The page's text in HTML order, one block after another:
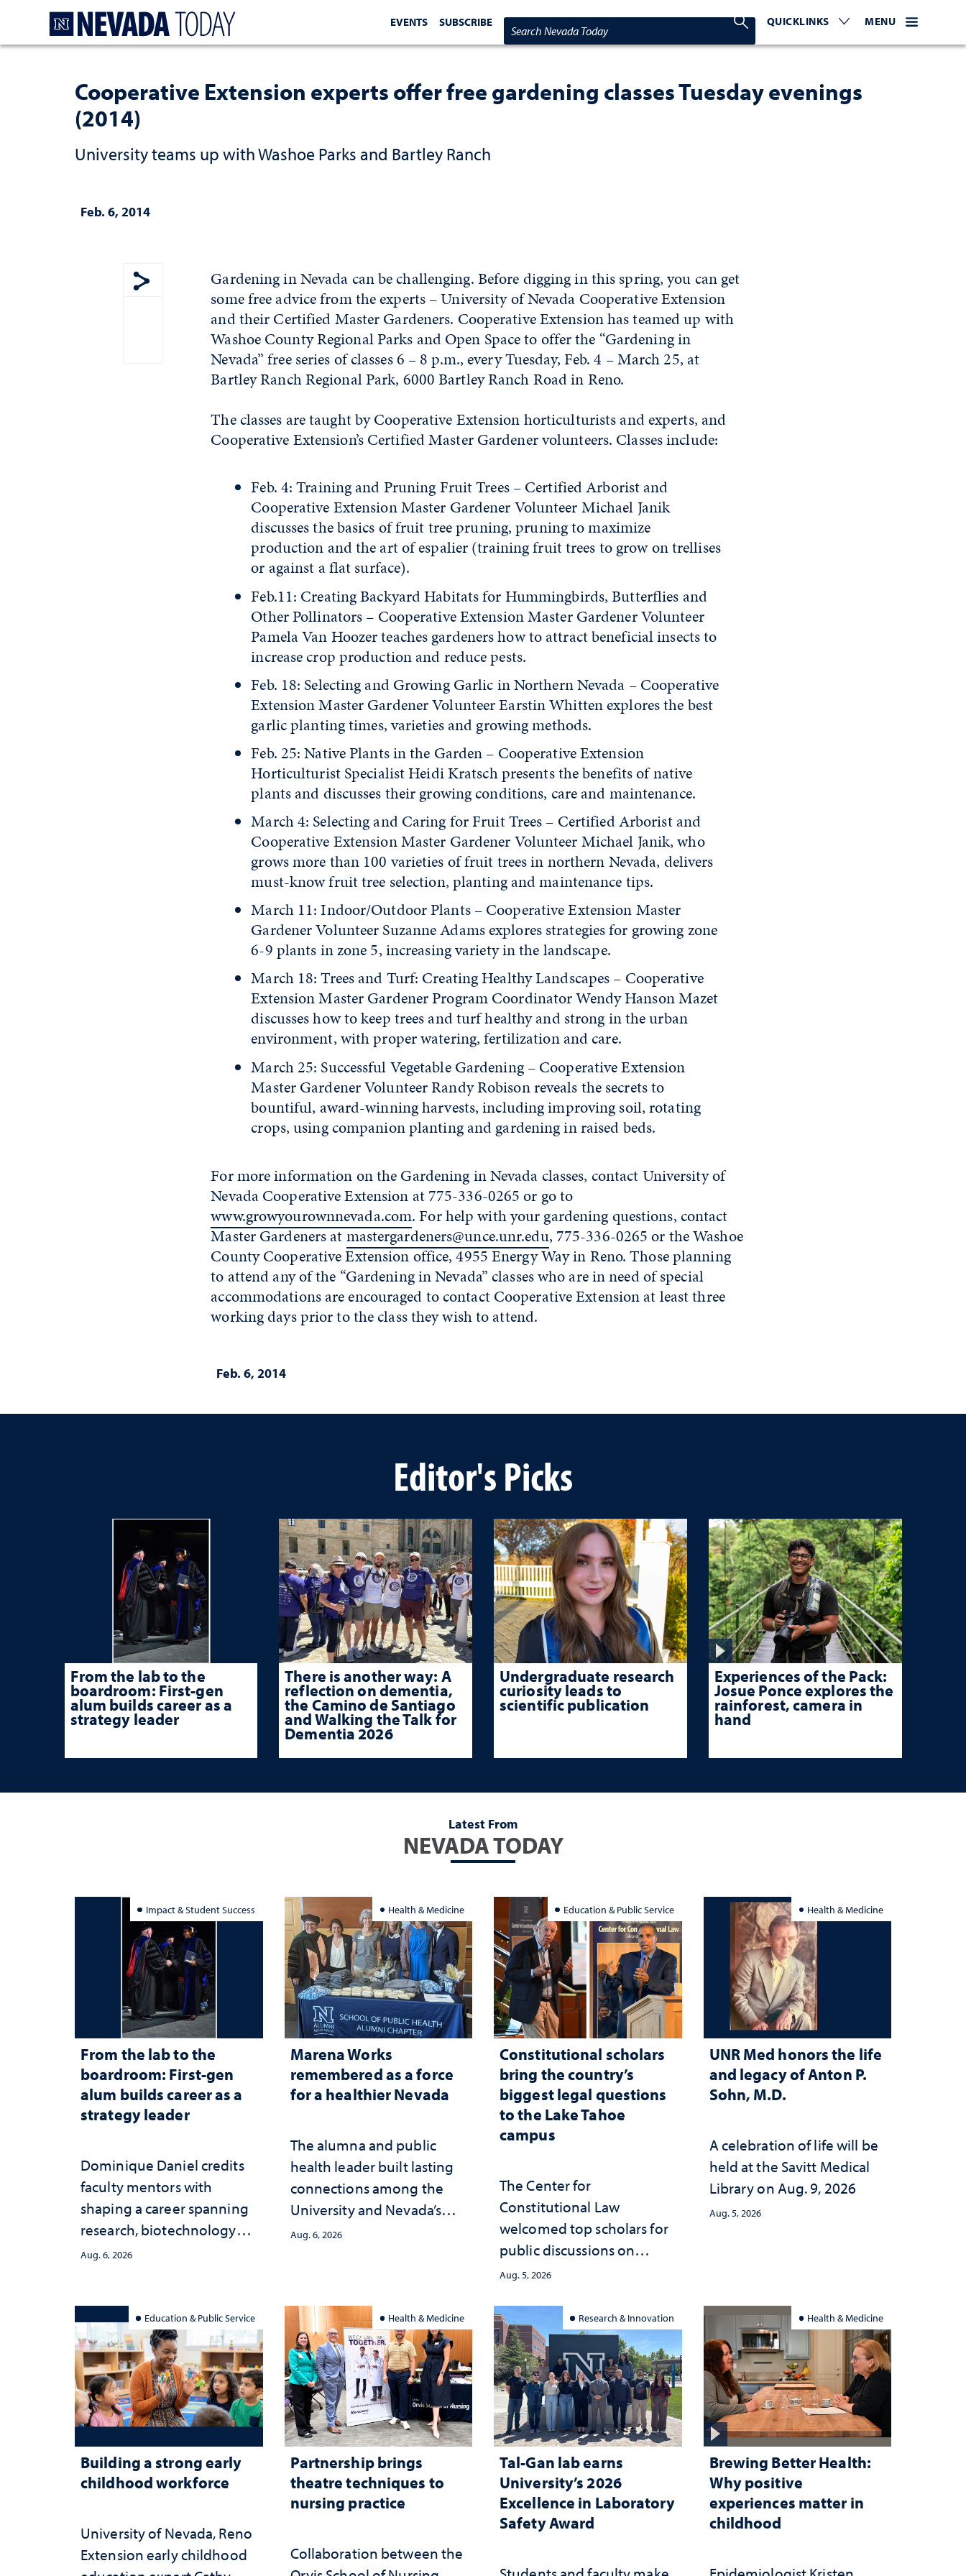
EVENTS SUBSCRIBE
Search Nevada Today
Search Nevada Today
QUICKLINKS EXPAND OR COLLAPSE
WEBSITE
MENU EXPAND
Cooperative Extension experts offer free gardening classes Tuesday evenings
(2014)
University teams up with Washoe Parks and Bartley Ranch
Feb. 6, 2014
Show share menu
Gardening in Nevada can be challenging. Before digging in this spring, you can get
some free advice from the experts – University of Nevada Cooperative Extension
and their Certified Master Gardeners. Cooperative Extension has teamed up with
Washoe County Regional Parks and Open Space to offer the “Gardening in
Nevada” free series of classes 6 – 8 p.m., every Tuesday, Feb. 4 – March 25, at
Bartley Ranch Regional Park, 6000 Bartley Ranch Road in Reno.
The classes are taught by Cooperative Extension horticulturists and experts, and
Cooperative Extension’s Certified Master Gardener volunteers. Classes include:
Feb. 4: Training and Pruning Fruit Trees – Certified Arborist and
Cooperative Extension Master Gardener Volunteer Michael Janik
discusses the basics of fruit tree pruning, pruning to maximize
production and the art of espalier (training fruit trees to grow on trellises
or against a flat surface).
Feb.11: Creating Backyard Habitats for Hummingbirds, Butterflies and
Other Pollinators – Cooperative Extension Master Gardener Volunteer
Pamela Van Hoozer teaches gardeners how to attract beneficial insects to
increase crop production and reduce pests.
Feb. 18: Selecting and Growing Garlic in Northern Nevada – Cooperative
Extension Master Gardener Volunteer Earstin Whitten explores the best
garlic planting times, varieties and growing methods.
Feb. 25: Native Plants in the Garden – Cooperative Extension
Horticulturist Specialist Heidi Kratsch presents the benefits of native
plants and discusses their growing conditions, care and maintenance.
March 4: Selecting and Caring for Fruit Trees – Certified Arborist and
Cooperative Extension Master Gardener Volunteer Michael Janik, who
grows more than 100 varieties of fruit trees in northern Nevada, delivers
must-know fruit tree selection, planting and maintenance tips.
March 11: Indoor/Outdoor Plants – Cooperative Extension Master
Gardener Volunteer Suzanne Adams explores strategies for growing zone
6-9 plants in zone 5, increasing variety in the landscape.
March 18: Trees and Turf: Creating Healthy Landscapes – Cooperative
Extension Master Gardener Program Coordinator Wendy Hanson Mazet
discusses how to keep trees and turf healthy and strong in the urban
environment, with proper watering, fertilization and care.
March 25: Successful Vegetable Gardening – Cooperative Extension
Master Gardener Volunteer Randy Robison reveals the secrets to
bountiful, award-winning harvests, including improving soil, rotating
crops, using companion planting and gardening in raised beds.
For more information on the Gardening in Nevada classes, contact University of
Nevada Cooperative Extension at 775-336-0265 or go to
www.growyourownnevada.com. For help with your gardening questions, contact
Master Gardeners atmastergardeners@unce.unr.edu, 775-336-0265 or the Washoe
County Cooperative Extension office, 4955 Energy Way in Reno. Those planning
to attend any of the “Gardening in Nevada” classes who are in need of special
accommodations are encouraged to contact Cooperative Extension at least three
working days prior to the class they wish to attend.
Feb. 6, 2014
Editor's Picks
From the lab to the
boardroom: First-gen
alum builds career as a
strategy leader
There is another way: A
reflection on dementia,
the Camino de Santiago
and Walking the Talk for
Dementia 2026
Undergraduate research
curiosity leads to
scientific publication
Experiences of the Pack:
Josue Ponce explores the
rainforest, camera in
hand
Latest From
NEVADA TODAY
Impact & Student Success
From the lab to the
boardroom: First-gen
alum builds career as a
strategy leader
Dominique Daniel credits
faculty mentors with
shaping a career spanning
research, biotechnology
strategy and leadership
Aug. 6, 2026
Health & Medicine
Marena Works
remembered as a force
for a healthier Nevada
The alumna and public
health leader built lasting
connections among the
University and Nevada’s
public health workforce
Aug. 6, 2026
Education & Public Service
Constitutional scholars
bring the country’s
biggest legal questions
to the Lake Tahoe
campus
The Center for
Constitutional Law
welcomed top scholars for
public discussions on
democracy, civic education
interpretation
Aug. 5, 2026
Health & Medicine
UNR Med honors the life
and legacy of Anton P.
Sohn, M.D.
A celebration of life will be
held at the Savitt Medical
Library on Aug. 9, 2026
Aug. 5, 2026
Education & Public Service
Building a strong early
childhood workforce
University of Nevada, Reno
Extension early childhood
Health & Medicine
Partnership brings
theatre techniques to
nursing practice
Collaboration between the
Research & Innovation
Tal-Gan lab earns
University’s 2026
Excellence in Laboratory
Safety Award
Health & Medicine
Brewing Better Health:
Why positive
experiences matter in
childhood